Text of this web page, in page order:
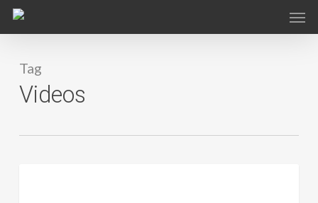
Skip
to
content
Tag
Videos